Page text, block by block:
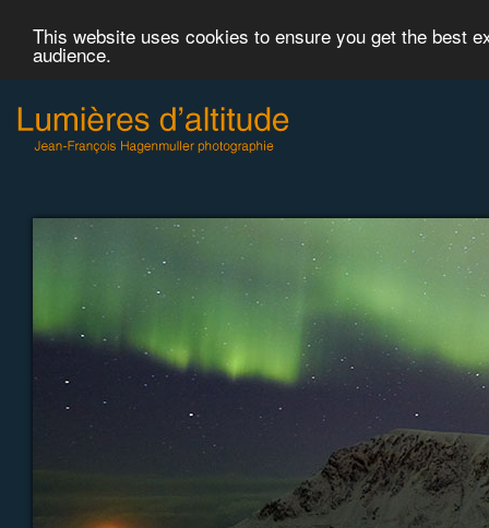
This website uses cookies to ensure you get the best
audience.